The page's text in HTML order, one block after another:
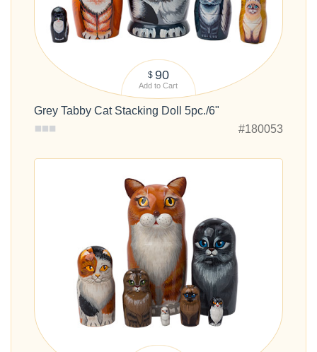
$ 90
Add to Cart
Grey Tabby Cat Stacking Doll 5pc./6"
#180053